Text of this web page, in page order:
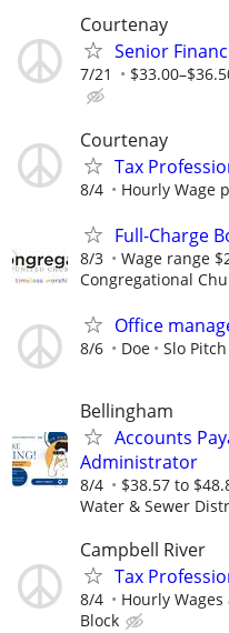
Courtenay
Senior
7/21
Courtenay
Tax
8/4 Hourly Wage
Full-Charge
8/3 Wage range
Congregational
Office
8/6 Doe Slo
Bellingham
Accounts
Administrator
8/4 $38.57 to
Water & Sewer
Campbell River
Tax
8/4 Hourly
Block